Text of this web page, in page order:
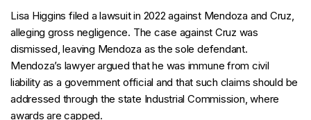
Lisa Higgins filed a lawsuit in 2022 against Mendoza and Cruz,
alleging gross negligence. The case against Cruz was
dismissed, leaving Mendoza as the sole defendant.
Mendoza’s lawyer argued that he was immune from civil
liability as a government official and that such claims should be
addressed through the state Industrial Commission, where
awards are capped.